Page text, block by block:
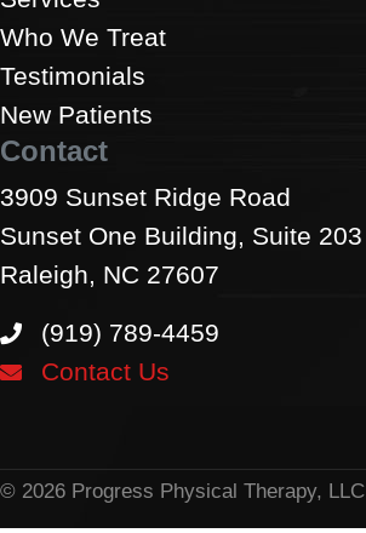
Who We Treat
Testimonials
New Patients
Contact
3909 Sunset Ridge Road
Sunset One Building, Suite 203
Raleigh, NC 27607
(919) 789-4459
Contact Us
© 2026 Progress Physical Therapy, LLC